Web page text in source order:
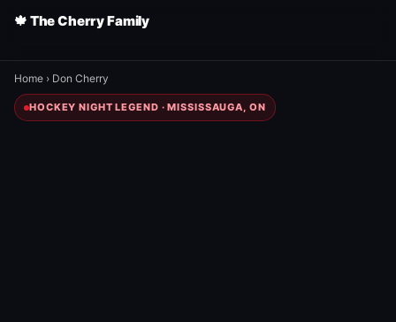
🍁 The Cherry Family
Home › Don Cherry
HOCKEY NIGHT LEGEND · MISSISSAUGA, ON